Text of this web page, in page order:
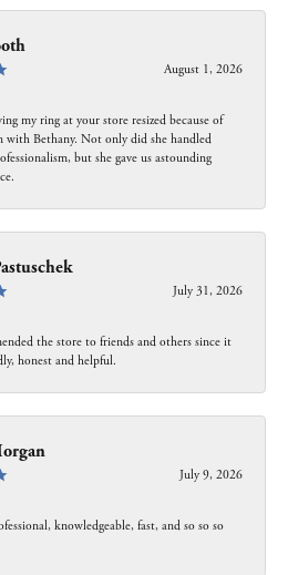
August 1, 2026
my ring at your store resized because of
with Bethany. Not only did she handled
but she gave us astounding
July 31, 2026
the store to friends and others since it
honest and helpful.
July 9, 2026
knowledgeable, fast, and so so so